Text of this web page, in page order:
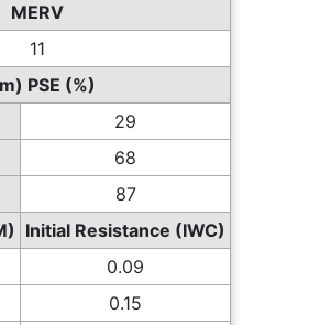
MERV
11
PSE (%)
29
68
87
Initial Resistance (IWC)
0.09
0.15